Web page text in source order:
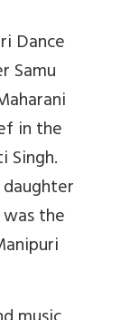
Dance
Samu
in the
Singh.
the